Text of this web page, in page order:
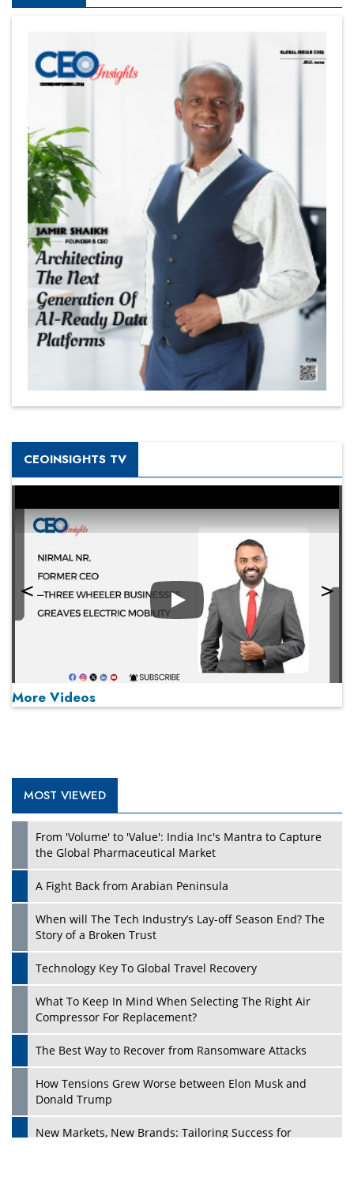
CEOINSIGHTS TV
Play
Play
More Videos
MOST VIEWED
From 'Volume' to 'Value': India Inc's Mantra to Capture
the Global Pharmaceutical Market
A Fight Back from Arabian Peninsula
When will The Tech Industry’s Lay-off Season End? The
Story of a Broken Trust
Technology Key To Global Travel Recovery
What To Keep In Mind When Selecting The Right Air
Compressor For Replacement?
The Best Way to Recover from Ransomware Attacks
How Tensions Grew Worse between Elon Musk and
Donald Trump
New Markets, New Brands: Tailoring Success for